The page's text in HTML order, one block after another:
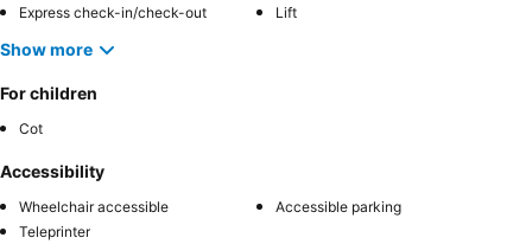
Express check-in/check-out Lift
Show more
For children
Cot
Accessibility
Wheelchair accessible
Accessible parking
Teleprinter